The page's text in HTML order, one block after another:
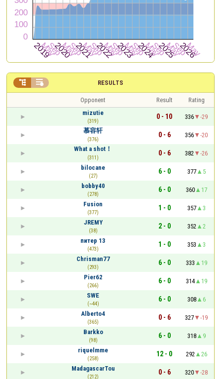
RESULTS
 
Opponent Result
Rating
mizutie
(319)
0 - 10 336
-29
慕容轩
(376)
0 - 6 356
-20
What a shot！
(311)
0 - 6 382
-26
bilocane
(27)
6 - 0 377
5
bobby40
(278)
6 - 0 360
17
Fusion
(377)
1 - 0 357
3
JREMY
(38)
2 - 0 352
2
питер 13
(473)
1 - 0 353
3
Chrisman77
(293)
6 - 0 333
19
Pier62
(266)
6 - 0 314
19
SWE
(~44)
6 - 0 308
6
Alberto4
(365)
0 - 6 327
-19
Barkko
(98)
6 - 0 318
9
riquelmme
(258)
12 - 0 292
26
MadagascarTou
(212)
0 - 6 320 -28